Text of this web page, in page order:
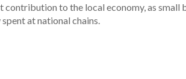
to the local economy, as small
at national chains.